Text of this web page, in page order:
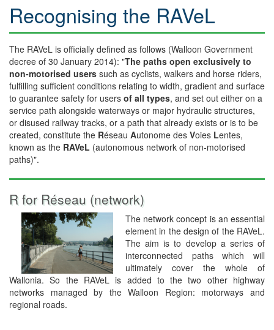
Recognising the RAVeL
The RAVeL is officially defined as follows (Walloon Government
decree of 30 January 2014): "The paths open exclusively to
non-motorised users such as cyclists, walkers and horse riders,
fulfilling sufficient conditions relating to width, gradient and surface
to guarantee safety for users of all types, and set out either on a
service path alongside waterways or major hydraulic structures,
or disused railway tracks, or a path that already exists or is to be
created, constitute the Réseau Autonome des Voies Lentes,
known as the RAVeL (autonomous network of non-motorised
paths)".
R for Réseau (network)
The network concept is an essential
element in the design of the RAVeL.
The aim is to develop a series of
interconnected paths which will
ultimately cover the whole of
Wallonia. So the RAVeL is added to the two other highway
networks managed by the Walloon Region: motorways and
regional roads.